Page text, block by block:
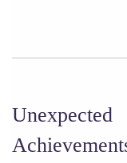
Unexpected